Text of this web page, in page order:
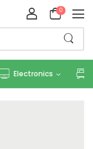
0
Electronics